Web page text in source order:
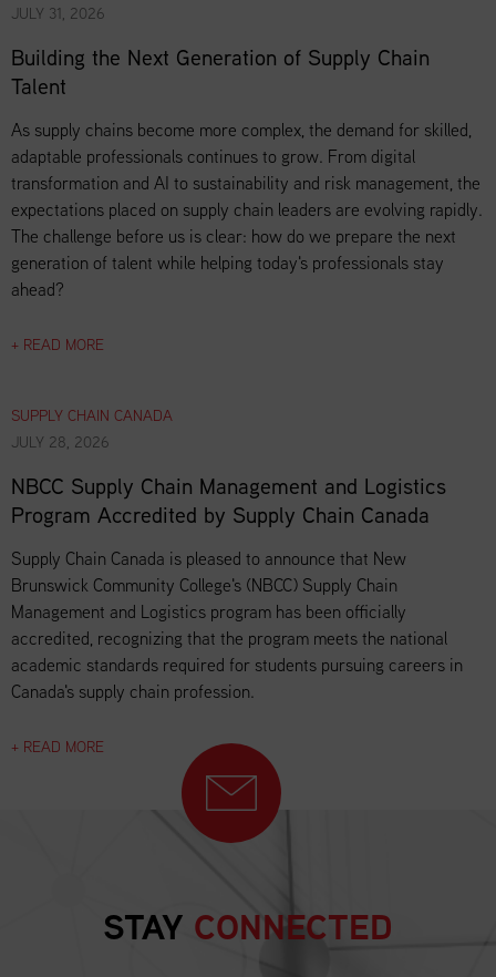
JULY 31, 2026
Building the Next Generation of Supply Chain
Talent
As supply chains become more complex, the demand for skilled,
adaptable professionals continues to grow. From digital
transformation and AI to sustainability and risk management, the
expectations placed on supply chain leaders are evolving rapidly.
The challenge before us is clear: how do we prepare the next
generation of talent while helping today's professionals stay
ahead?
+ READ MORE
SUPPLY CHAIN CANADA
JULY 28, 2026
NBCC Supply Chain Management and Logistics
Program Accredited by Supply Chain Canada
Supply Chain Canada is pleased to announce that New
Brunswick Community College's (NBCC) Supply Chain
Management and Logistics program has been officially
accredited, recognizing that the program meets the national
academic standards required for students pursuing careers in
Canada's supply chain profession.
+ READ MORE
STAY CONNECTED